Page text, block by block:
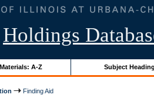
Holdings
A-Z Subject
Finding Aid